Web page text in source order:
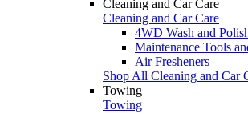
Cleaning and Car Care
Cleaning and Car Care
4WD Wash and
Maintenance Tools
Air Fresheners
Shop All Cleaning and Car
Towing
Towing